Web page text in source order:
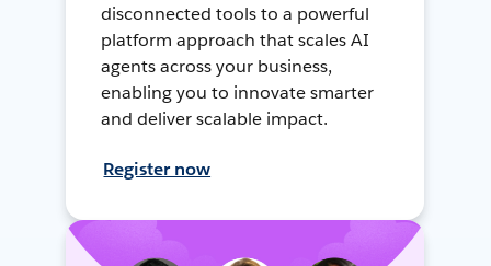
disconnected tools to a powerful
platform approach that scales AI
agents across your business,
enabling you to innovate smarter
and deliver scalable impact.
Register now